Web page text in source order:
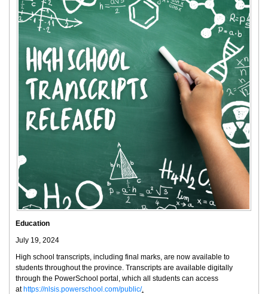
Education
July 19, 2024
High school transcripts, including final marks, are now available to
students throughout the province. Transcripts are available digitally
through the PowerSchool portal, which all students can access
at https://nlsis.powerschool.com/public/.